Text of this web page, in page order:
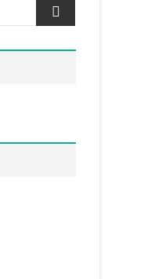
Search
…